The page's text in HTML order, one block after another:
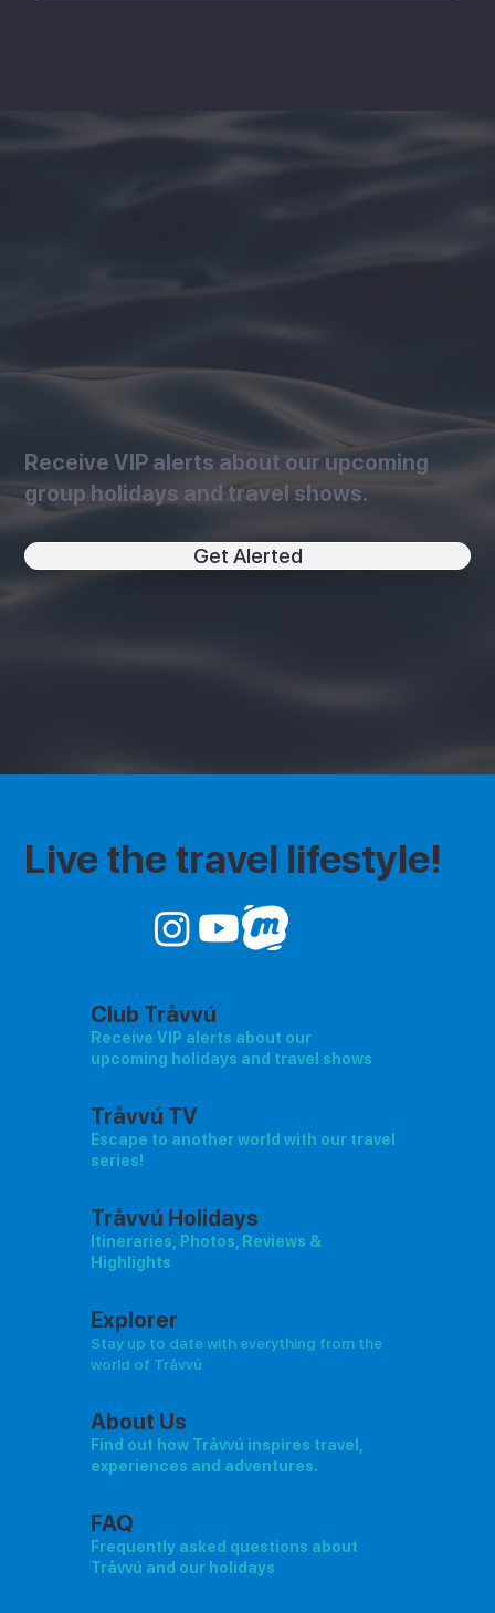
Receive VIP alerts about our upcoming
group holidays and travel shows.
Get Alerted
Club Tråvvú
Receive VIP alerts about our
upcoming holidays and travel shows
Tråvvú TV
Escape to another world with our travel
series!
Tråvvú Holidays
Itineraries, Photos, Reviews &
Highlights
Explorer
Stay up to date with everything from the
world of Tråvvú
About Us
Find out how Tråvvú inspires travel,
experiences and adventures.
FAQ
Frequently asked questions about
Tråvvú and our holidays
Live the travel lifestyle!